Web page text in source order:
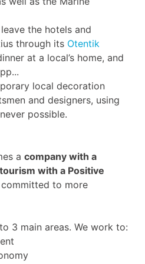
the hotels and
through its Otentik
at a local’s home, and
local decoration
and designers, using
possible.
a company with a
with a Positive
to more
3 main areas. We work to: